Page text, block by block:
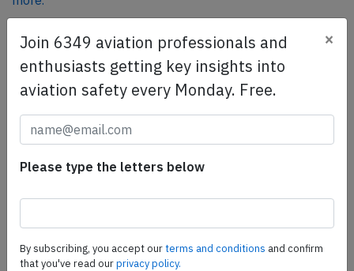
SafetyScan Pro
SafetyScan Pro provides streamlined access to
thousands of aviation accident reports. Tailored for your
safety management efforts.
Share this page
share
Join 6349 aviation professionals and
enthusiasts getting key insights into
aviation safety every Monday. Free.
×
Please type the letters below
By subscribing, you accept ourterms and conditions and confirm
that you've read ourprivacy policy.